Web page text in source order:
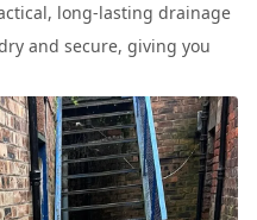
long-lasting drainage
and secure, giving you